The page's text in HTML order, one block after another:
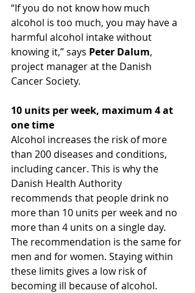
“If you do not know how much
alcohol is too much, you may have a
harmful alcohol intake without
knowing it,” says Peter Dalum,
project manager at the Danish
Cancer Society.
10 units per week, maximum 4 at
one time
Alcohol increases the risk of more
than 200 diseases and conditions,
including cancer. This is why the
Danish Health Authority
recommends that people drink no
more than 10 units per week and no
more than 4 units on a single day.
The recommendation is the same for
men and for women. Staying within
these limits gives a low risk of
becoming ill because of alcohol.